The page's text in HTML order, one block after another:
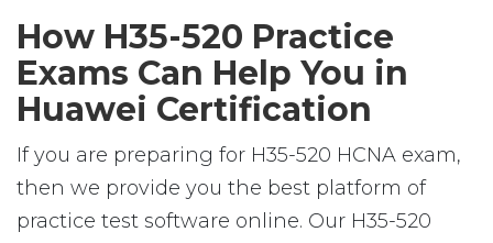
How H35-520 Practice
Exams Can Help You in
Huawei Certification
If you are preparing for H35-520 HCNA exam,
then we provide you the best platform of
practice test software online. Our H35-520